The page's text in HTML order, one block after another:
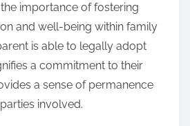
importance of fostering
and well-being within family
is able to legally adopt
a commitment to their
a sense of permanence
involved.